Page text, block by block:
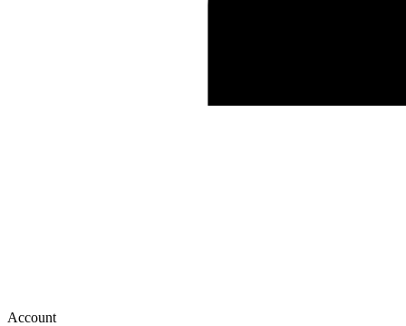
Account